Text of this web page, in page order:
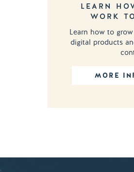
MORE
Learn how to
digital products
LEARN
WORK